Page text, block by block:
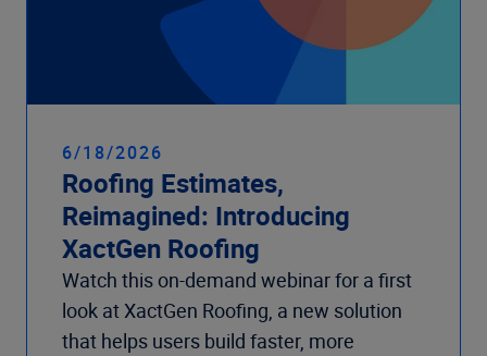
6/18/2026
Roofing Estimates,
Reimagined: Introducing
XactGen Roofing
Watch this on-demand webinar for a first
look at XactGen Roofing, a new solution
that helps users build faster, more